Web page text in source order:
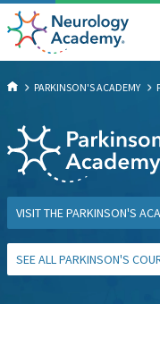
PARKINSON'S ACADEMY
VISIT THE PARKINSON'S
SEE ALL PARKINSON'S